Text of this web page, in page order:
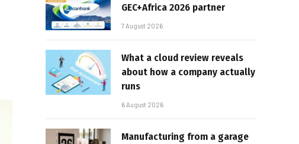
GEC+Africa 2026 partner
7 August 2026
What a cloud review reveals
about how a company actually
runs
6 August 2026
Manufacturing from a garage